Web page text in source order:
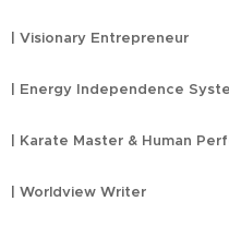
| Visionary Entrepreneur
| Energy Independence
| Karate Master & Human
| Worldview Writer